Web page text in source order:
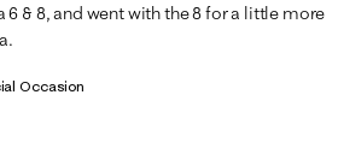
6 & 8, and went with the 8 for a little more
Occasion